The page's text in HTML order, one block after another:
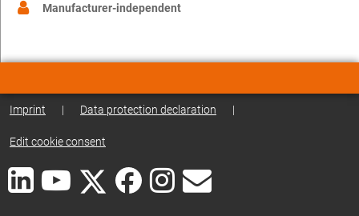
Manufacturer-independent
Imprint | Data protection declaration |
Edit cookie consent